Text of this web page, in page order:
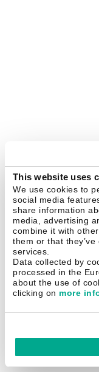
This website uses
We use cookies to
social media
share information
media, advertising
combine it with
them or that
services.
Data collected by
processed in the
about the use of
clicking on more